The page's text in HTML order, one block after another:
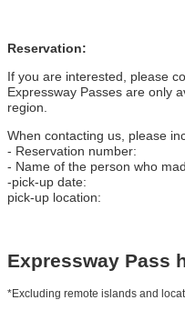
Reservation:
If you are interested, please
Expressway Passes are only
region.
When contacting us, please
- Reservation number:
- Name of the person who
-pick-up date:
pick-up location:
Expressway Pass
*Excluding remote islands and